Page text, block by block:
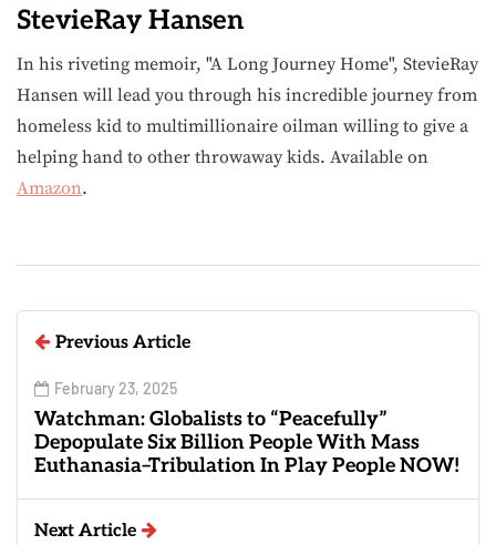
StevieRay Hansen
In his riveting memoir, "A Long Journey Home", StevieRay
Hansen will lead you through his incredible journey from
homeless kid to multimillionaire oilman willing to give a
helping hand to other throwaway kids. Available on
Amazon.
Previous Article
February 23, 2025
Watchman: Globalists to “Peacefully”
Depopulate Six Billion People With Mass
Euthanasia–Tribulation In Play People NOW!
Next Article